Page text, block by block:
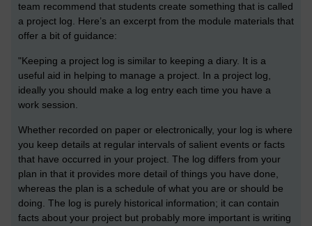
team recommend that students create something that is called
a project log. Here’s an excerpt from the module materials that
offer a bit of guidance:
"Keeping a project log is similar to keeping a diary. It is a
useful aid in helping to manage a project. In a project log,
ideally you should make a log entry each time you have a
work session.
Whether recorded on paper or electronically, your log is where
you keep details at regular intervals of salient events or facts
that have occurred in your project. The log differs from your
plan in that it provides more detail of things you have done,
whereas the plan is a schedule of what you are or should be
doing. The log is purely historical information; it can contain
facts about your project but probably more important is writing